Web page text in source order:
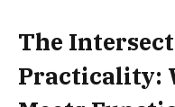
The
Practicality: